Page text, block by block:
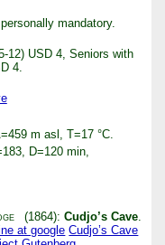
mandatory.
12) USD 4, Seniors with
4.
m asl, T=17 °C.
D=120 min,
(1864): Cudjo’s Cave.
at google Cudjo’s Cave